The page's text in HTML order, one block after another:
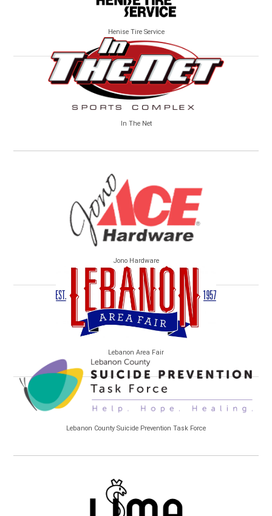
Henise Tire Service
In The Net
Jono Hardware
Lebanon Area Fair
Lebanon County Suicide Prevention Task Force